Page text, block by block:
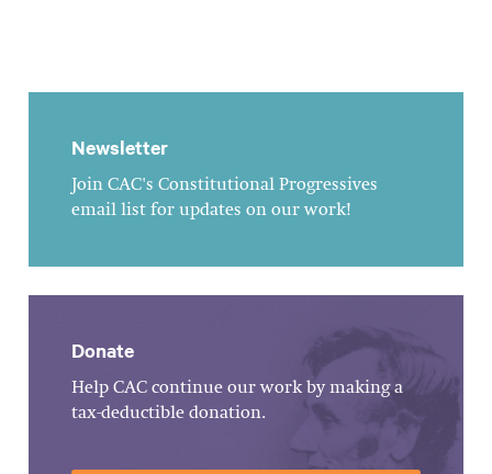
Newsletter
Join CAC's Constitutional Progressives
email list for updates on our work!
Donate
Help CAC continue our work by making a
tax-deductible donation.